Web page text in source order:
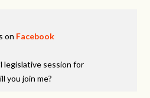
on Facebook
legislative session for
you join me?